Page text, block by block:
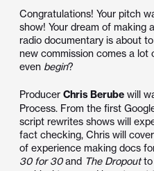
Congratulations! Your pitch
show! Your dream of making
radio documentary is about
new commission comes a lot
even begin?
Producer Chris Berube will
Process. From the first
script rewrites shows will
fact checking, Chris will
of experience making docs
30 for 30and The Dropoutto